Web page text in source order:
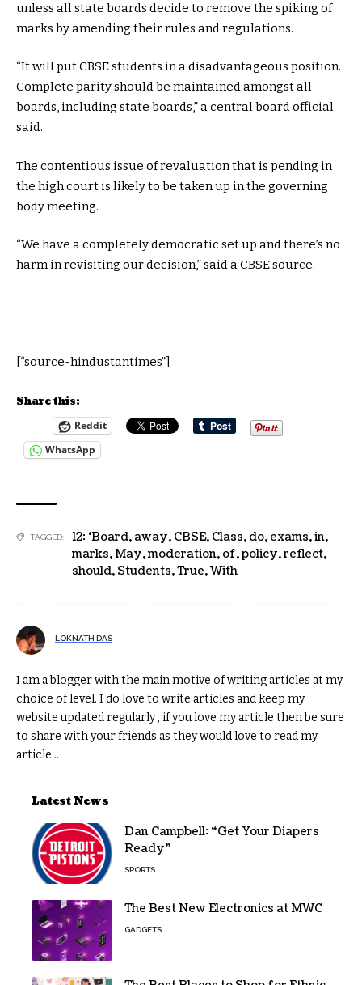
unless all state boards decide to remove the spiking of
marks by amending their rules and regulations.
“It will put CBSE students in a disadvantageous position.
Complete parity should be maintained amongst all
boards, including state boards,” a central board official
said.
The contentious issue of revaluation that is pending in
the high court is likely to be taken up in the governing
body meeting.
“We have a completely democratic set up and there’s no
harm in revisiting our decision,” said a CBSE source.
[“source-hindustantimes”]
Share this:
Reddit
WhatsApp
TAGGED: 12: ‘Board, away, CBSE, Class, do, exams,in,
marks,May,moderation, of,policy,reflect,
should, Students,True,With
LOKNATH DAS
I am a blogger with the main motive of writing articles at my
choice of level. I do love to write articles and keep my
website updated regularly , if you love my article then be sure
to share with your friends as they would love to read my
article...
Latest News
Dan Campbell: “Get Your Diapers
Ready”
SPORTS
The Best New Electronics at MWC
GADGETS